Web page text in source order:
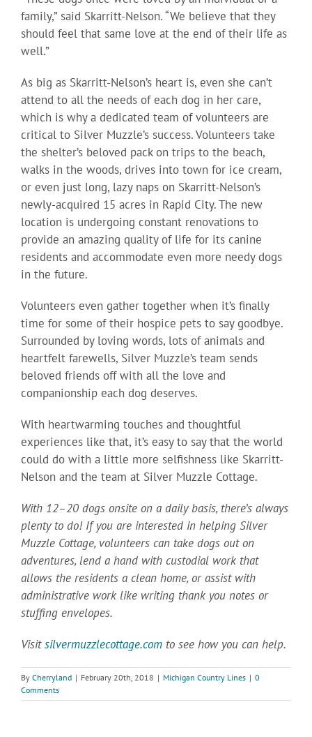
family,” said Skarritt-Nelson. “We believe that they
should feel that same love at the end of their life as
well.”
As big as Skarritt-Nelson’s heart is, even she can’t
attend to all the needs of each dog in her care,
which is why a dedicated team of volunteers are
critical to Silver Muzzle’s success. Volunteers take
the shelter’s beloved pack on trips to the beach,
walks in the woods, drives into town for ice cream,
or even just long, lazy naps on Skarritt-Nelson’s
newly-acquired 15 acres in Rapid City. The new
location is undergoing constant renovations to
provide an amazing quality of life for its canine
residents and accommodate even more needy dogs
in the future.
Volunteers even gather together when it’s finally
time for some of their hospice pets to say goodbye.
Surrounded by loving words, lots of animals and
heartfelt farewells, Silver Muzzle’s team sends
beloved friends off with all the love and
companionship each dog deserves.
With heartwarming touches and thoughtful
experiences like that, it’s easy to say that the world
could do with a little more selfishness like Skarritt-
Nelson and the team at Silver Muzzle Cottage.
With 12–20 dogs onsite on a daily basis, there’s always
plenty to do! If you are interested in helping Silver
Muzzle Cottage, volunteers can take dogs out on
adventures, lend a hand with custodial work that
allows the residents a clean home, or assist with
administrative work like writing thank you notes or
stuffing envelopes.
Visitsilvermuzzlecottage.com to see how you can help.
By Cherryland | February 20th, 2018 | Michigan Country Lines | 0
Comments